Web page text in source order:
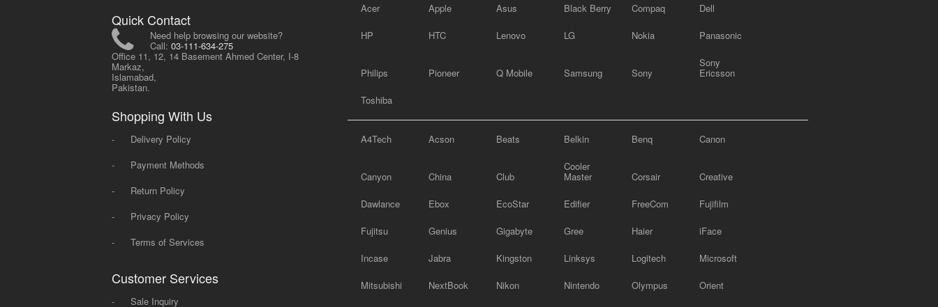
Quick Contact
Need help browsing our website?
Call: 03-111-634-275
Office 11, 12, 14 Basement Ahmed Center, I-8
Markaz,
Islamabad,
Pakistan.
Shopping With Us
-
Delivery Policy
-
Payment Methods
-
Return Policy
-
Privacy Policy
-
Terms of Services
Customer Services
- Sale Inquiry
Acer Apple Asus Black Berry Compaq Dell
HP HTC Lenovo LG Nokia Panasonic
Philips Pioneer Q Mobile Samsung Sony
Sony
Ericsson
Toshiba
A4Tech Acson Beats Belkin Benq Canon
Canyon China Club
Cooler
Master Corsair Creative
Dawlance Ebox EcoStar Edifier FreeCom Fujifilm
Fujitsu Genius Gigabyte Gree Haier iFace
Incase Jabra Kingston Linksys Logitech Microsoft
Mitsubishi NextBook Nikon Nintendo Olympus Orient